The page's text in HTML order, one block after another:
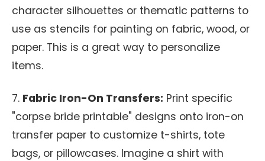
character silhouettes or thematic patterns to
use as stencils for painting on fabric, wood, or
paper. This is a great way to personalize
items.
7. Fabric Iron-On Transfers: Print specific
"corpse bride printable" designs onto iron-on
transfer paper to customize t-shirts, tote
bags, or pillowcases. Imagine a shirt with